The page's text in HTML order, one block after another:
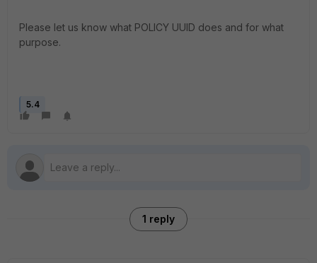
Please let us know what POLICY UUID does and for what
purpose.
5.4
1 reply